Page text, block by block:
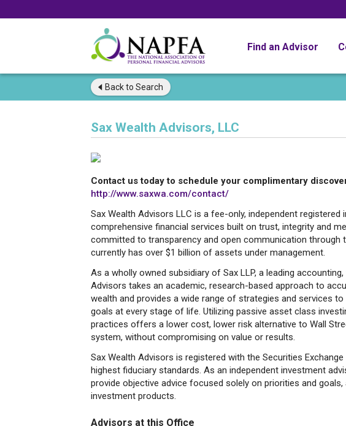
Find an Advisor
Back to Search
Sax Wealth Advisors, LLC
Contact us today to schedule your complimentary
http://www.saxwa.com/contact/
Sax Wealth Advisors LLC is a fee-only, independent
comprehensive financial services built on trust, integrity and
committed to transparency and open communication through
currently has over $1 billion of assets under management.
As a wholly owned subsidiary of Sax LLP, a leading
Advisors takes an academic, research-based approach to
wealth and provides a wide range of strategies and services
goals at every stage of life. Utilizing passive asset class
practices offers a lower cost, lower risk alternative to Wall
system, without compromising on value or results.
Sax Wealth Advisors is registered with the Securities
highest fiduciary standards. As an independent investment
provide objective advice focused solely on priorities and
investment products.
Advisors at this Office